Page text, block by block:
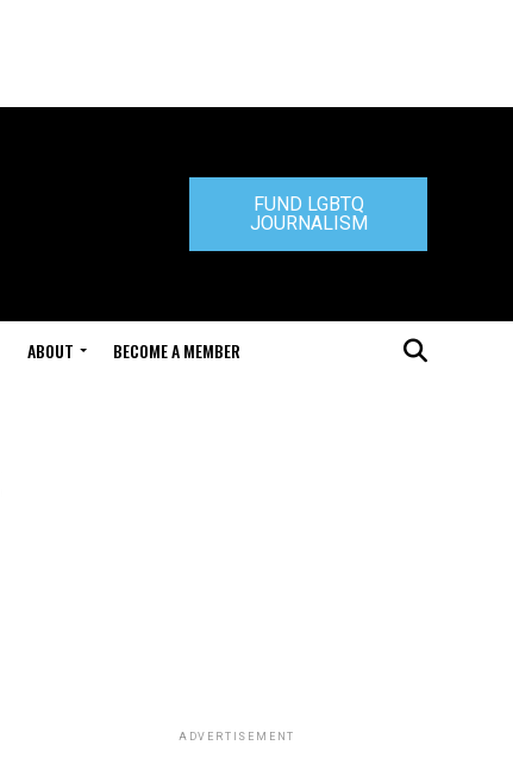
FUND LGBTQ
JOURNALISM
ABOUT BECOME A MEMBER
ADVERTISEMENT